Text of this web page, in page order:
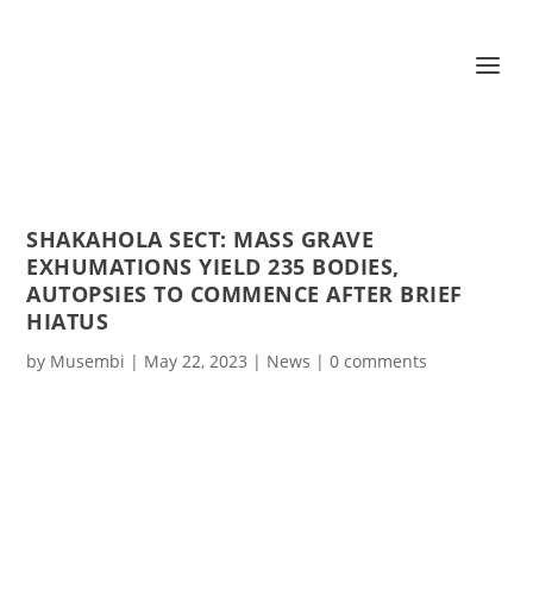
SHAKAHOLA SECT: MASS GRAVE
EXHUMATIONS YIELD 235 BODIES,
AUTOPSIES TO COMMENCE AFTER BRIEF
HIATUS
by Musembi | May 22, 2023 | News |0 comments